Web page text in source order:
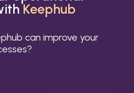
Keephub
can improve your